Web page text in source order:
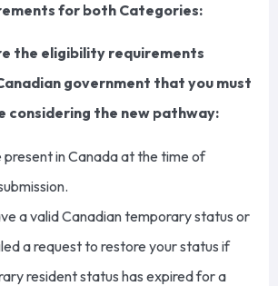
for both Categories:
the eligibility requirements
government that you must
considering the new pathway:
present in Canada at the time of
a valid Canadian temporary status or
a request to restore your status if
resident status has expired for a